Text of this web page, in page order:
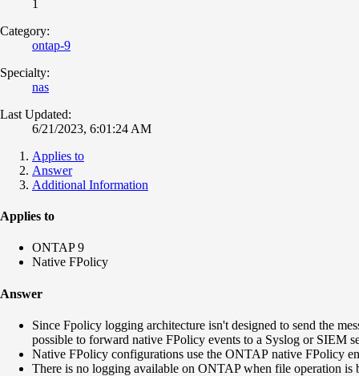
1
Category:
ontap-9
Specialty:
nas
Last Updated:
6/21/2023, 6:01:24 AM
Applies to
Answer
Additional Information
Applies to
ONTAP 9
Native FPolicy
Answer
Since Fpolicy logging architecture isn't designed to send the
possible to forward native FPolicy events to a Syslog or SIEM
Native FPolicy configurations use the ONTAP native FPolicy
There is no logging available on ONTAP when file operation is